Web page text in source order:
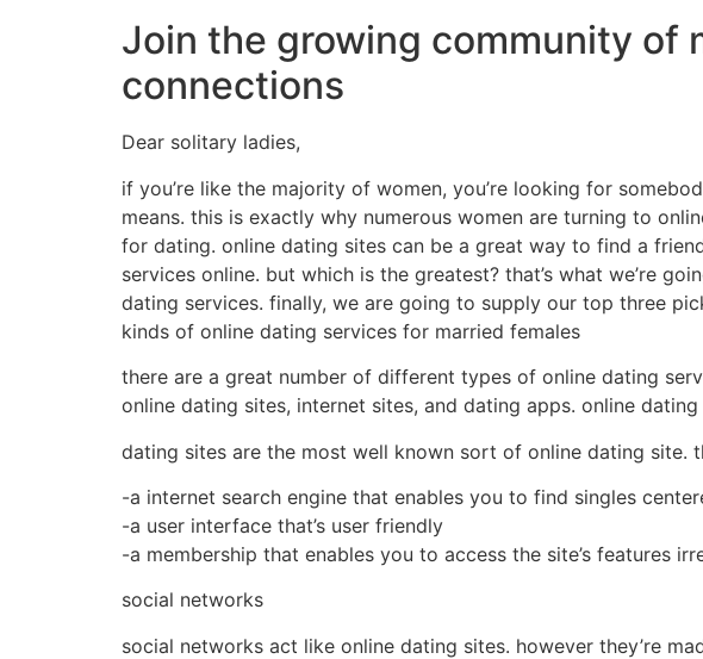
Join the growing community of
connections
Dear solitary ladies,
if you’re like the majority of women, you’re looking for
means. this is exactly why numerous women are turning to
for dating. online dating sites can be a great way to find a
services online. but which is the greatest? that’s what we’re
dating services. finally, we are going to supply our top three
kinds of online dating services for married females
there are a great number of different types of online dating
online dating sites, internet sites, and dating apps. online dating
dating sites are the most well known sort of online dating site.
-a internet search engine that enables you to find singles
-a user interface that’s user friendly
-a membership that enables you to access the site’s features
social networks
social networks act like online dating sites. however they’re